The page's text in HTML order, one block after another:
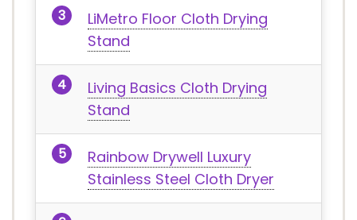
LiMetro Floor Cloth Drying
Stand
Living Basics Cloth Drying
Stand
Rainbow Drywell Luxury
Stainless Steel Cloth Dryer